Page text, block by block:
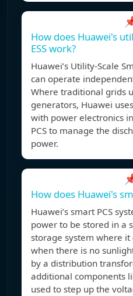
How does Huawei's
ESS work?
Huawei’s Utility-Scale
can operate
Where traditional grids
generators, Huawei
with power electronics
PCS to manage the
power.
How does Huawei's
Huawei’s smart PCS
power to be stored in a
storage system where it
when there is no
by a distribution
additional components
used to step up the